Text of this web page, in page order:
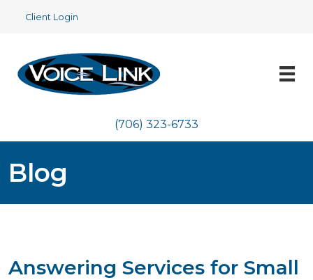
Client Login
(706) 323-6733
Blog
Answering Services for Small